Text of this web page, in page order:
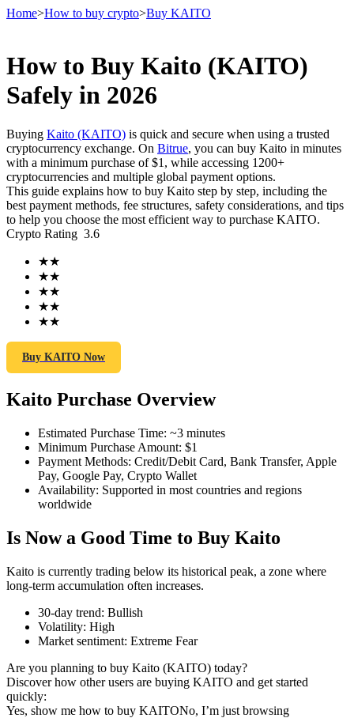
Futures
USDT Futures
Futures using USDT as the collateral
COIN-M Futures
Cryptocurrency Futures
TradFi
Derivatives for stocks, forex, precious metals, and commodities
USDC Futures
Home>How to buy crypto>Buy KAITO
How to Buy Kaito (KAITO)
Safely in 2026
Buying Kaito (KAITO) is quick and secure when using a trusted
cryptocurrency exchange. On Bitrue, you can buy Kaito in minutes
with a minimum purchase of $1, while accessing 1200+
cryptocurrencies and multiple global payment options.
This guide explains how to buy Kaito step by step, including the
best payment methods, fee structures, safety considerations, and tips
to help you choose the most efficient way to purchase KAITO.
Crypto Rating 3.6
★★
★★
★★
★★
★★
Buy KAITO Now
Kaito Purchase Overview
Estimated Purchase Time: ~3 minutes
Minimum Purchase Amount: $1
Payment Methods: Credit/Debit Card, Bank Transfer, Apple
Pay, Google Pay, Crypto Wallet
Availability: Supported in most countries and regions
worldwide
Is Now a Good Time to Buy Kaito
Kaito is currently trading below its historical peak, a zone where
long-term accumulation often increases.
30-day trend: Bullish
Volatility: High
Market sentiment: Extreme Fear
Are you planning to buy Kaito (KAITO) today?
Discover how other users are buying KAITO and get started
quickly:
Yes, show me how to buy KAITONo, I’m just browsing